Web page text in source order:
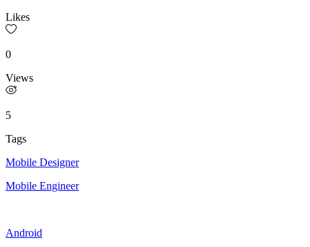
Likes
0
Views
5
Tags
Mobile Designer
Mobile Engineer
Android